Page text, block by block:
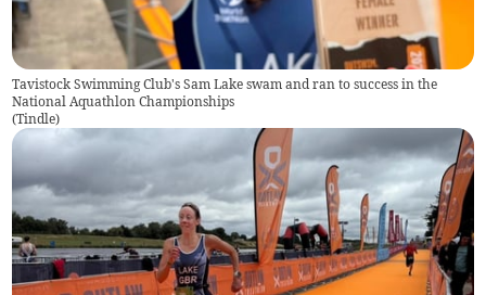
Tavistock Swimming Club's Sam Lake swam and ran to success in the
National Aquathlon Championships
(Tindle)